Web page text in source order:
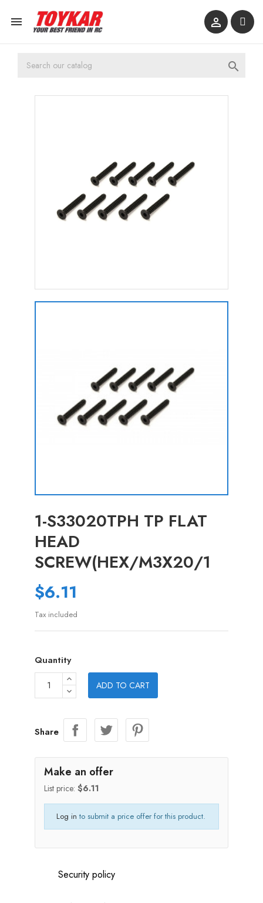
 

1-S33020TPH TP FLAT
HEAD
SCREW(HEX/M3X20/1
$6.11
Tax included
Quantity
ADD TO CART
Share
Make an offer
List price: $6.11
Log in to submit a price offer for this product.
Security policy